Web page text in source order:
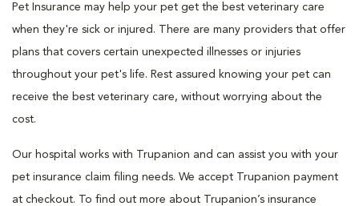
Pet Insurance may help your pet get the best veterinary care
when they're sick or injured. There are many providers that offer
plans that covers certain unexpected illnesses or injuries
throughout your pet's life. Rest assured knowing your pet can
receive the best veterinary care, without worrying about the
cost.
Our hospital works with Trupanion and can assist you with your
pet insurance claim filing needs. We accept Trupanion payment
at checkout. To find out more about Trupanion’s insurance